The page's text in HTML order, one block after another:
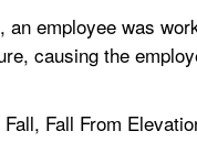
employee was
causing the
Fall From